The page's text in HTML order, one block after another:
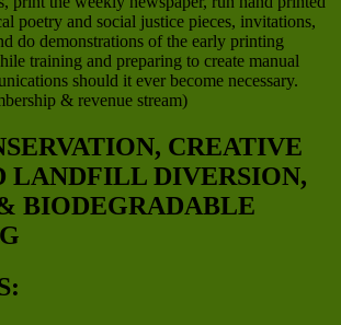
poetry and social justice pieces, invitations,
do demonstrations of the early printing
training and preparing to create manual
should it ever become necessary.
& revenue stream)
CREATIVE
LANDFILL DIVERSION,
BIODEGRADABLE